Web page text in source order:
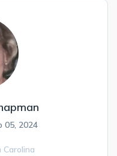
05, 2024
Carolina